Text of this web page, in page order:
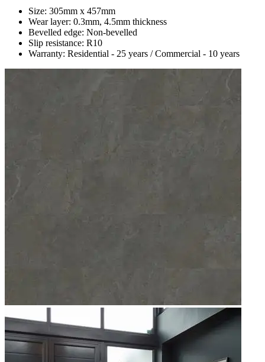
Size: 305mm x 457mm
Wear layer: 0.3mm, 4.5mm thickness
Bevelled edge: Non-bevelled
Slip resistance: R10
Warranty: Residential - 25 years / Commercial - 10 years